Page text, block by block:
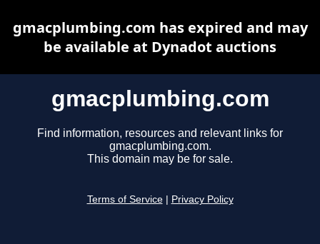
gmacplumbing.com
Find information, resources and relevant links for
gmacplumbing.com.
This domain may be for sale.
Terms of Service Privacy Policy
gmacplumbing.com has expired and may
be available at Dynadot auctions